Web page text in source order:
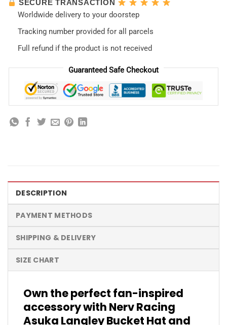
SECURE TRANSACTION
Worldwide delivery to your doorstep
Tracking number provided for all parcels
Full refund if the product is not received
Guaranteed Safe Checkout
DESCRIPTION
PAYMENT METHODS
SHIPPING & DELIVERY
SIZE CHART
Own the perfect fan-inspired
accessory with Nerv Racing
Asuka Langley Bucket Hat and